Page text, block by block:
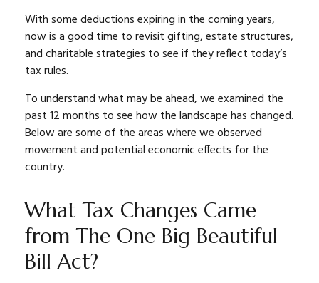
With some deductions expiring in the coming years,
now is a good time to revisit gifting, estate structures,
and charitable strategies to see if they reflect today’s
tax rules.
To understand what may be ahead, we examined the
past 12 months to see how the landscape has changed.
Below are some of the areas where we observed
movement and potential economic effects for the
country.
What Tax Changes Came
from The One Big Beautiful
Bill Act?